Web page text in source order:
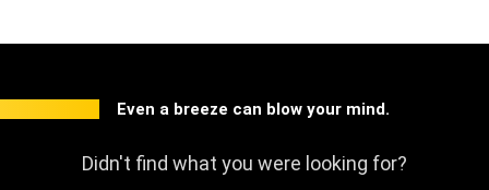
Even a breeze can blow your mind.
Didn't find what you were looking for?